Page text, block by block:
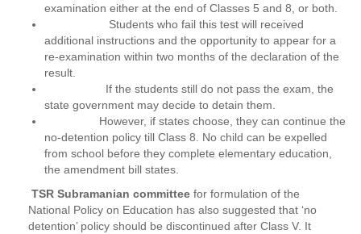
examination either at the end of Classes 5 and 8, or both.
Students who fail this test will received
additional instructions and the opportunity to appear for a
re-examination within two months of the declaration of the
result.
If the students still do not pass the exam, the
state government may decide to detain them.
However, if states choose, they can continue the
no-detention policy till Class 8. No child can be expelled
from school before they complete elementary education,
the amendment bill states.
TSR Subramanian committee for formulation of the
National Policy on Education has also suggested that ‘no
detention’ policy should be discontinued after Class V. It